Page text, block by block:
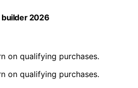
2026
on qualifying purchases.
on qualifying purchases.